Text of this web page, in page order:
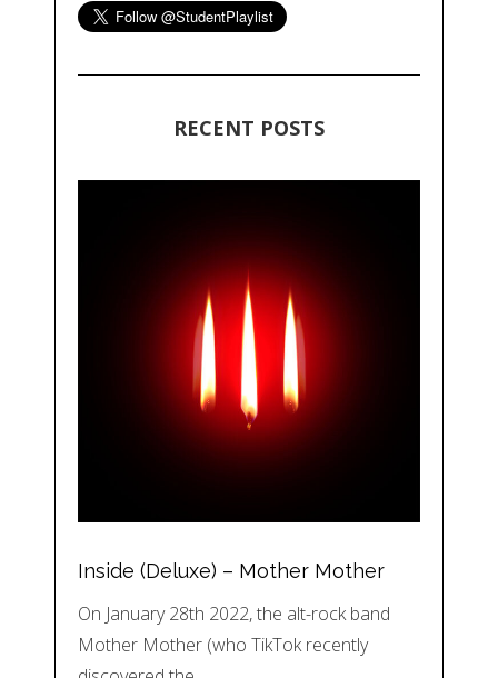
RECENT POSTS
Inside (Deluxe) – Mother Mother
On January 28th 2022, the alt-rock band
Mother Mother (who TikTok recently